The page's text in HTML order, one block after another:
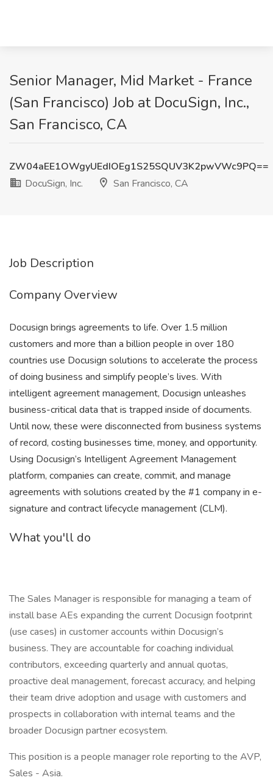
Senior Manager, Mid Market - France
(San Francisco) Job at DocuSign, Inc.,
San Francisco, CA
ZW04aEE1OWgyUEdIOEg1S25SQUV3K2pwVWc9PQ==
DocuSign, Inc.
San Francisco, CA
Job Description
Company Overview
Docusign brings agreements to life. Over 1.5 million
customers and more than a billion people in over 180
countries use Docusign solutions to accelerate the process
of doing business and simplify people’s lives. With
intelligent agreement management, Docusign unleashes
business-critical data that is trapped inside of documents.
Until now, these were disconnected from business systems
of record, costing businesses time, money, and opportunity.
Using Docusign’s Intelligent Agreement Management
platform, companies can create, commit, and manage
agreements with solutions created by the #1 company in e-
signature and contract lifecycle management (CLM).
What you'll do
The Sales Manager is responsible for managing a team of
install base AEs expanding the current Docusign footprint
(use cases) in customer accounts within Docusign’s
business. They are accountable for coaching individual
contributors, exceeding quarterly and annual quotas,
proactive deal management, forecast accuracy, and helping
their team drive adoption and usage with customers and
prospects in collaboration with internal teams and the
broader Docusign partner ecosystem.
This position is a people manager role reporting to the AVP,
Sales - Asia.